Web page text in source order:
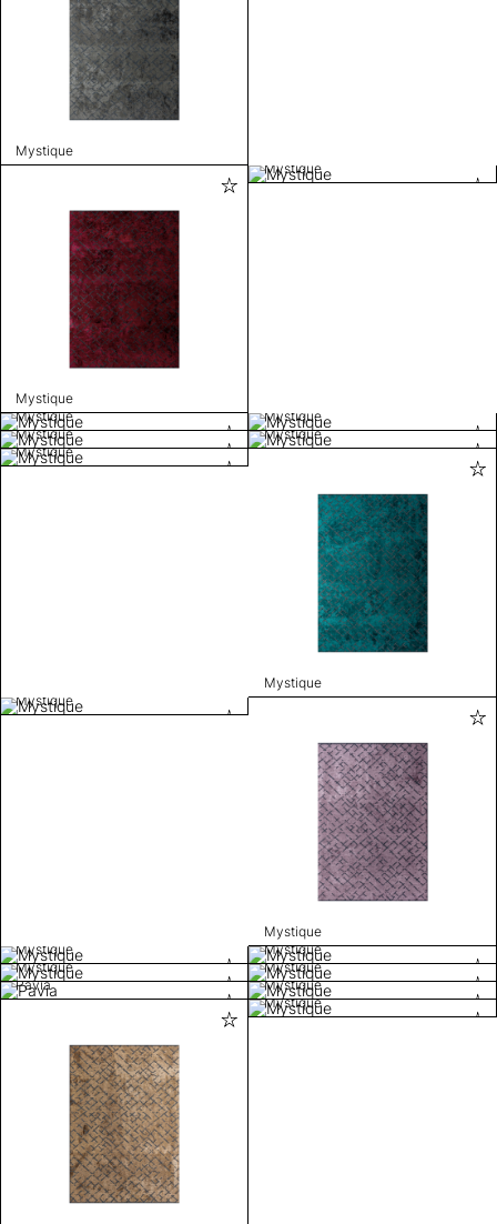
Mystique
Mystique
Mystique
Mystique
Mystique
Mystique
Mystique
Mystique
Mystique
Mystique
Mystique
Mystique
Mystique
Mystique
Mystique
Pavia
Mystique
Mystique